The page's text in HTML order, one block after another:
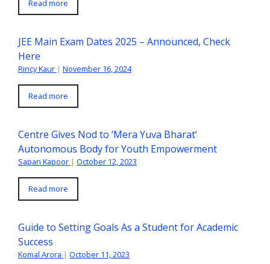
Read more
JEE Main Exam Dates 2025 – Announced, Check
Here
Rincy Kaur | November 16, 2024
Read more
Centre Gives Nod to ‘Mera Yuva Bharat’
Autonomous Body for Youth Empowerment
Sapan Kapoor | October 12, 2023
Read more
Guide to Setting Goals As a Student for Academic
Success
Komal Arora | October 11, 2023